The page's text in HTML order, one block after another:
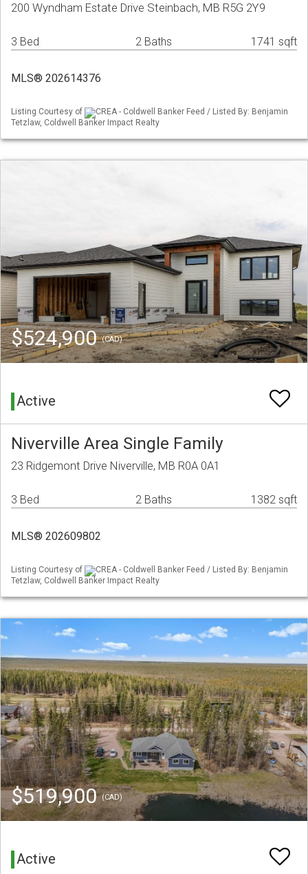
200 Wyndham Estate Drive Steinbach, MB R5G 2Y9
3 Bed 2 Baths 1741 sqft
MLS® 202614376
Listing Courtesy of
CREA - Coldwell Banker Feed / Listed By: Benjamin
Tetzlaw, Coldwell Banker Impact Realty
$524,900(CAD)
Active
Niverville Area Single Family
23 Ridgemont Drive Niverville, MB R0A 0A1
3 Bed 2 Baths 1382 sqft
MLS® 202609802
Listing Courtesy of
CREA - Coldwell Banker Feed / Listed By: Benjamin
Tetzlaw, Coldwell Banker Impact Realty
$519,900(CAD)
Active